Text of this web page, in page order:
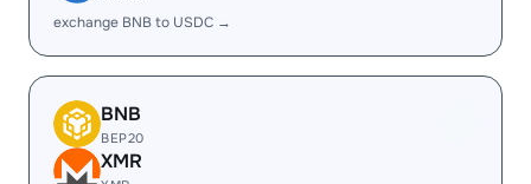
exchange BNB to USDC →
BNB
BEP20
XMR